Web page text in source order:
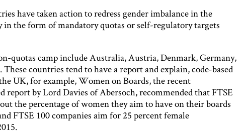
have taken action to redress gender imbalance in the
in the form of mandatory quotas or self-regulatory targets
quotas camp include Australia, Austria, Denmark, Germany,
countries tend to have a report and explain, code-based
UK, for example, Women on Boards, the recent
report by Lord Davies of Abersoch, recommended that FTSE
the percentage of women they aim to have on their boards
FTSE 100 companies aim for 25 percent female